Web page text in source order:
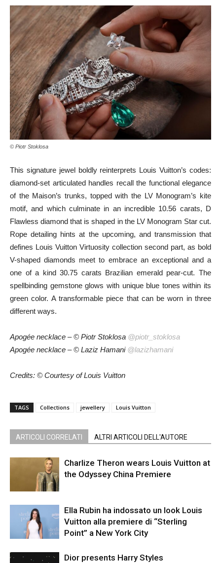
© Piotr Stoklosa
This signature jewel boldly reinterprets Louis Vuitton’s codes:
diamond-set articulated handles recall the functional elegance
of the Maison’s trunks, topped with the LV Monogram’s kite
motif, and which culminate in an incredible 10.56 carats, D
Flawless diamond that is shaped in the LV Monogram Star cut.
Rope detailing hints at the upcoming, and transmission that
defines Louis Vuitton Virtuosity collection second part, as bold
V-shaped diamonds meet to embrace an exceptional and a
one of a kind 30.75 carats Brazilian emerald pear-cut. The
spellbinding gemstone glows with unique blue tones within its
green color. A transformable piece that can be worn in three
different ways.
Apogée necklace – © Piotr Stoklosa @piotr_stoklosa
Apogée necklace – © Laziz Hamani @lazizhamani
Credits: © Courtesy of Louis Vuitton
TAGS Collections jewellery Louis Vuitton
ARTICOLI CORRELATI ALTRI ARTICOLI DELL'AUTORE
Charlize Theron wears Louis Vuitton at
the Odyssey China Premiere
Ella Rubin ha indossato un look Louis
Vuitton alla premiere di “Sterling
Point” a New York City
Dior presents Harry Styles